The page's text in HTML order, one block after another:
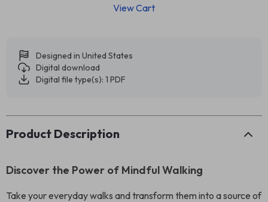
View Cart
Designed in United States
Digital download
Digital file type(s): 1 PDF
Product Description
Discover the Power of Mindful Walking
Take your everyday walks and transform them into a source of